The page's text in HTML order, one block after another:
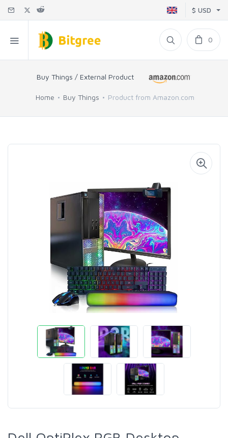
$ USD
0
Buy Things / External Product
Home Buy Things Product from Amazon.com